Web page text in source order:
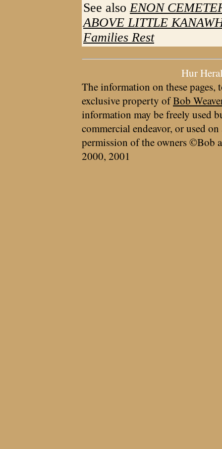
See alsoENON
ABOVE LITTLE
Families Rest
Hur
The information on these pages,
exclusive property ofBob
information may be freely used
commercial endeavor, or used
permission of the owners ©Bob
2000, 2001